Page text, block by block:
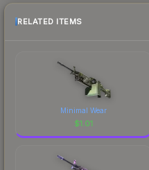
RELATED ITEMS
Minimal Wear
$1.01